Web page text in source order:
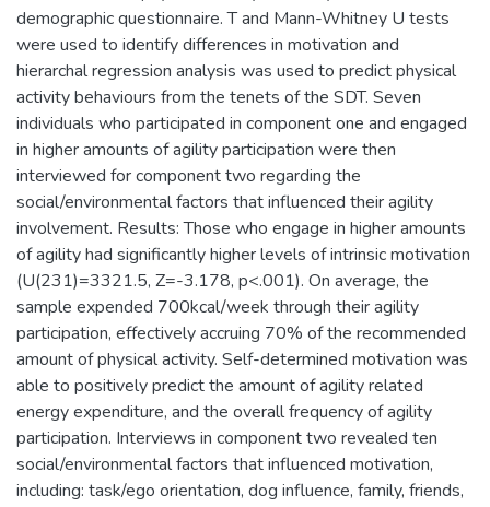
demographic questionnaire. T and Mann-Whitney U tests
were used to identify differences in motivation and
hierarchal regression analysis was used to predict physical
activity behaviours from the tenets of the SDT. Seven
individuals who participated in component one and engaged
in higher amounts of agility participation were then
interviewed for component two regarding the
social/environmental factors that influenced their agility
involvement. Results: Those who engage in higher amounts
of agility had significantly higher levels of intrinsic motivation
(U(231)=3321.5, Z=-3.178, p<.001). On average, the
sample expended 700kcal/week through their agility
participation, effectively accruing 70% of the recommended
amount of physical activity. Self-determined motivation was
able to positively predict the amount of agility related
energy expenditure, and the overall frequency of agility
participation. Interviews in component two revealed ten
social/environmental factors that influenced motivation,
including: task/ego orientation, dog influence, family, friends,